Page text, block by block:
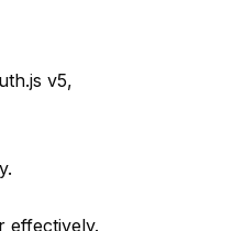
v5,
effectively.